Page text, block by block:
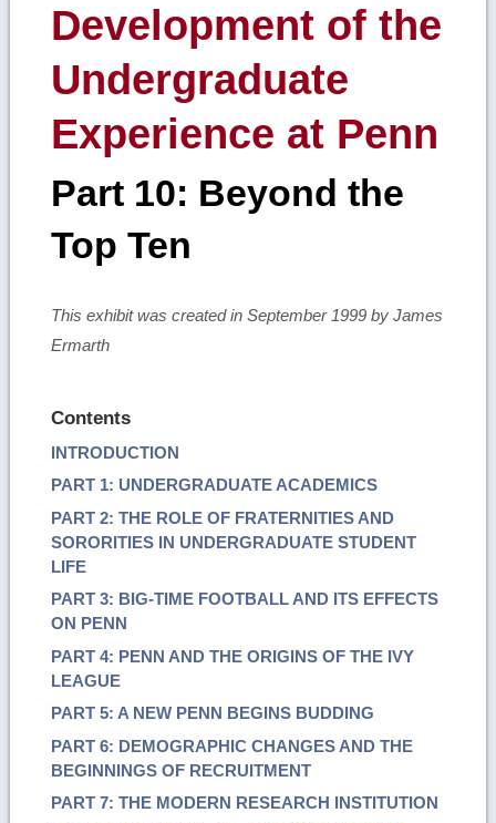
Development of the
Undergraduate
Experience at Penn
Part 10: Beyond the
Top Ten
This exhibit was created in September 1999 by James
Ermarth
Contents
INTRODUCTION
PART 1: UNDERGRADUATE ACADEMICS
PART 2: THE ROLE OF FRATERNITIES AND
SORORITIES IN UNDERGRADUATE STUDENT
LIFE
PART 3: BIG-TIME FOOTBALL AND ITS EFFECTS
ON PENN
PART 4: PENN AND THE ORIGINS OF THE IVY
LEAGUE
PART 5: A NEW PENN BEGINS BUDDING
PART 6: DEMOGRAPHIC CHANGES AND THE
BEGINNINGS OF RECRUITMENT
PART 7: THE MODERN RESEARCH INSTITUTION